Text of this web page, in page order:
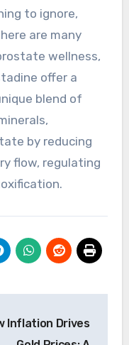
to ignore,
are many
wellness,
offer a
blend of
by reducing
flow, regulating
Inflation Drives